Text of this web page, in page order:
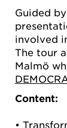
Guided
involved
The tour
Malmö
Content:
•